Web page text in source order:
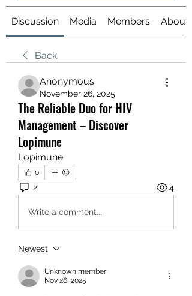
Discussion Media Members About
Back
Anonymous
November 26, 2025
The Reliable Duo for HIV
Management – Discover
Lopimune
Lopimune
0
2 4
Write a comment...
Newest
Unknown member
Nov 26, 2025